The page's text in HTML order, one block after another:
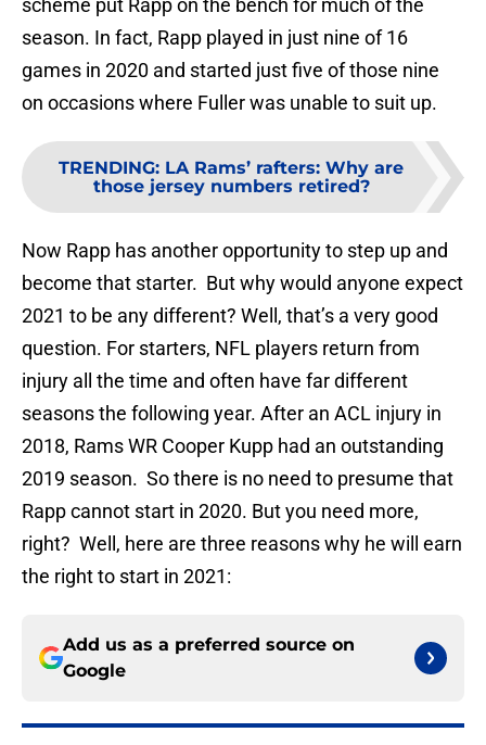
scheme put Rapp on the bench for much of the
season. In fact, Rapp played in just nine of 16
games in 2020 and started just five of those nine
on occasions where Fuller was unable to suit up.
TRENDING: LA Rams’ rafters: Why are
those jersey numbers retired?
Now Rapp has another opportunity to step up and
become that starter. But why would anyone expect
2021 to be any different? Well, that’s a very good
question. For starters, NFL players return from
injury all the time and often have far different
seasons the following year. After an ACL injury in
2018, Rams WR Cooper Kupp had an outstanding
2019 season. So there is no need to presume that
Rapp cannot start in 2020. But you need more,
right? Well, here are three reasons why he will earn
the right to start in 2021:
Add us as a preferred source on
Google